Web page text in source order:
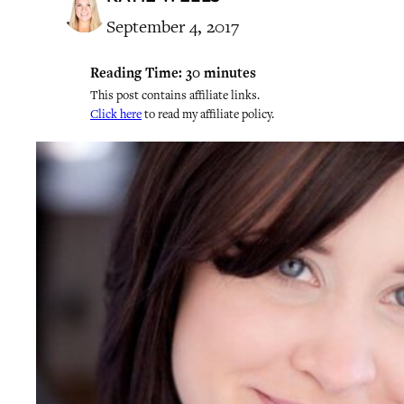
September 4, 2017
Reading Time: 30 minutes
This post contains affiliate links.
Click hereto read my affiliate policy.